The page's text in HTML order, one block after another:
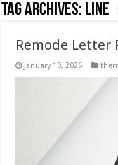
Tag Archives: line
Remode Letter
January 10, 2026